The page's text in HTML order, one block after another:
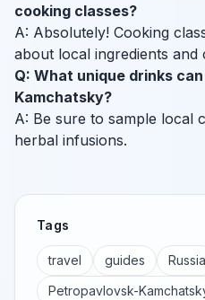
cooking classes?
A: Absolutely! Cooking
about local ingredients and
Q: What unique drinks
Kamchatsky?
A: Be sure to sample local
herbal infusions.
Tags
travel guides
Russia
Petropavlovsk-